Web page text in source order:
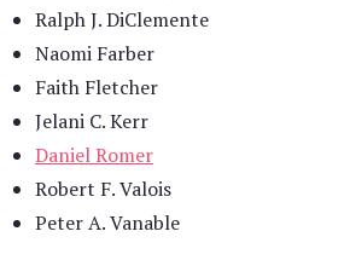
Ralph J. DiClemente
Naomi Farber
Faith Fletcher
Jelani C. Kerr
Daniel Romer
Robert F. Valois
Peter A. Vanable